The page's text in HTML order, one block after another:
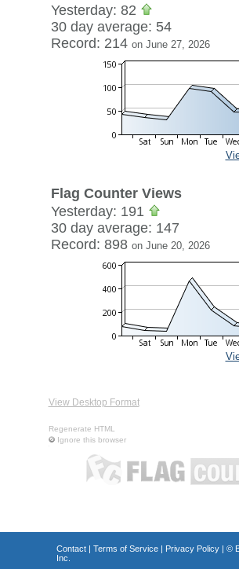
Yesterday: 82
30 day average: 54
Record: 214 on June 27, 2026
Flag Counter Views
Yesterday: 191
30 day average: 147
Record: 898 on June 20, 2026
View Desktop Format
Regenerate HTML
Ignore this browser
Contact| Terms of Service| Privacy Policy| ©
Inc.